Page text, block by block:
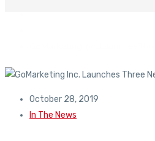
October 28, 2019
In The News